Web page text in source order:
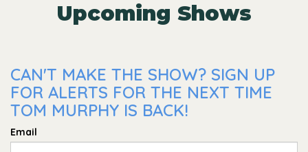
Upcoming Shows
CAN'T MAKE THE SHOW? SIGN UP
FOR ALERTS FOR THE NEXT TIME
TOM MURPHY IS BACK!
Email